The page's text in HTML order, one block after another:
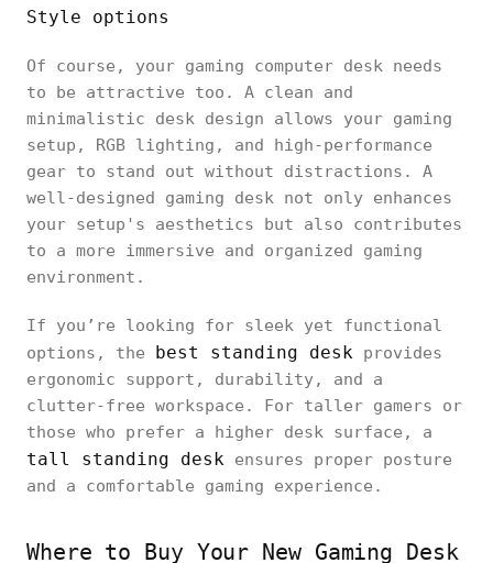
Style options
Of course, your gaming computer desk needs
to be attractive too. A clean and
minimalistic desk design allows your gaming
setup, RGB lighting, and high-performance
gear to stand out without distractions. A
well-designed gaming desk not only enhances
your setup's aesthetics but also contributes
to a more immersive and organized gaming
environment.
If you’re looking for sleek yet functional
options, the best standing desk provides
ergonomic support, durability, and a
clutter-free workspace. For taller gamers or
those who prefer a higher desk surface, a
tall standing desk ensures proper posture
and a comfortable gaming experience.
Where to Buy Your New Gaming Desk